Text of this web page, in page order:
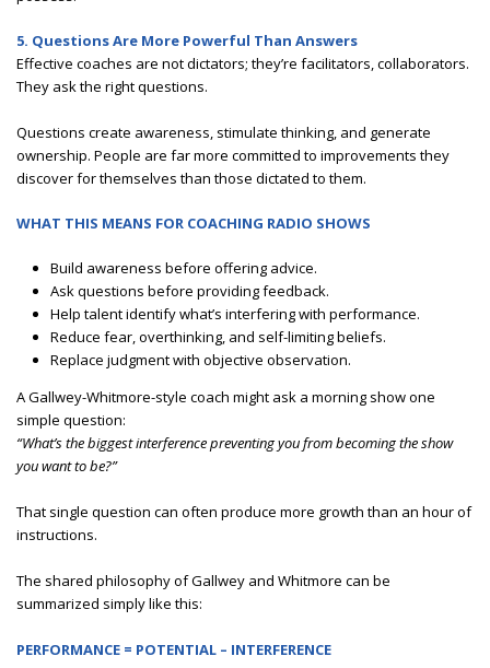
5. Questions Are More Powerful Than Answers
Effective coaches are not dictators; they’re facilitators, collaborators.
They ask the right questions.
Questions create awareness, stimulate thinking, and generate
ownership. People are far more committed to improvements they
discover for themselves than those dictated to them.
WHAT THIS MEANS FOR COACHING RADIO SHOWS
Build awareness before offering advice.
Ask questions before providing feedback.
Help talent identify what’s interfering with performance.
Reduce fear, overthinking, and self-limiting beliefs.
Replace judgment with objective observation.
A Gallwey-Whitmore-style coach might ask a morning show one
simple question:
“What’s the biggest interference preventing you from becoming the show
you want to be?”
That single question can often produce more growth than an hour of
instructions.
The shared philosophy of Gallwey and Whitmore can be
summarized simply like this:
PERFORMANCE = POTENTIAL – INTERFERENCE